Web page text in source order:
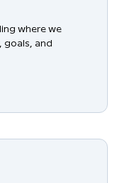
where we
goals, and